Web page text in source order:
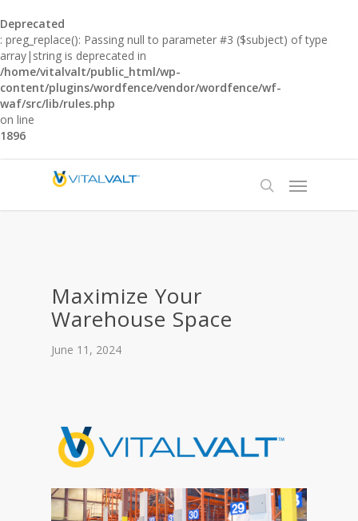
Deprecated
: preg_replace(): Passing null to parameter #3 ($subject) of type
array|string is deprecated in
/home/vitalvalt/public_html/wp-
content/plugins/wordfence/vendor/wordfence/wf-
waf/src/lib/rules.php
on line
1896
Maximize Your
Warehouse Space
June 11, 2024